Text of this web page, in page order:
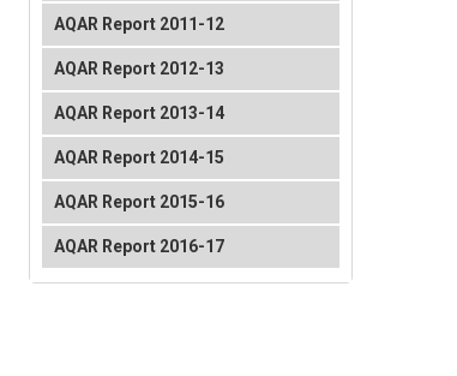
AQAR Report 2011-12
AQAR Report 2012-13
AQAR Report 2013-14
AQAR Report 2014-15
AQAR Report 2015-16
AQAR Report 2016-17